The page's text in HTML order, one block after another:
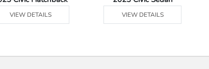
VIEW DETAILS VIEW DETAILS